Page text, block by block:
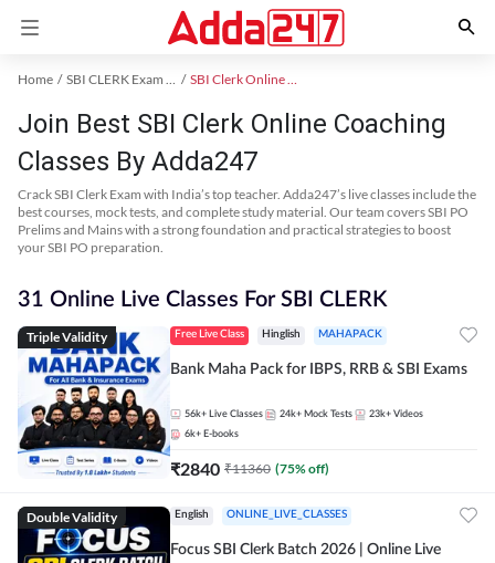
Home SBI CLERK Exam Kit SBI Clerk Online Coaching
Join Best SBI Clerk Online Coaching
Classes By Adda247
Crack SBI Clerk Exam with India’s top teacher. Adda247’s live classes include the
best courses, mock tests, and complete study material. Our team covers SBI PO
Prelims and Mains with a strong foundation and practical strategies to boost
your SBI PO preparation.
31 Online Live Classes For SBI CLERK
Triple Validity Free Live Class Hinglish MAHAPACK
Bank Maha Pack for IBPS, RRB & SBI Exams
56k+ Live Classes 24k+ Mock Tests 23k+ Videos
6k+ E-books
₹2840 ₹11360 (75% off)
Double Validity English ONLINE_LIVE_CLASSES
Focus SBI Clerk Batch 2026 | Online Live